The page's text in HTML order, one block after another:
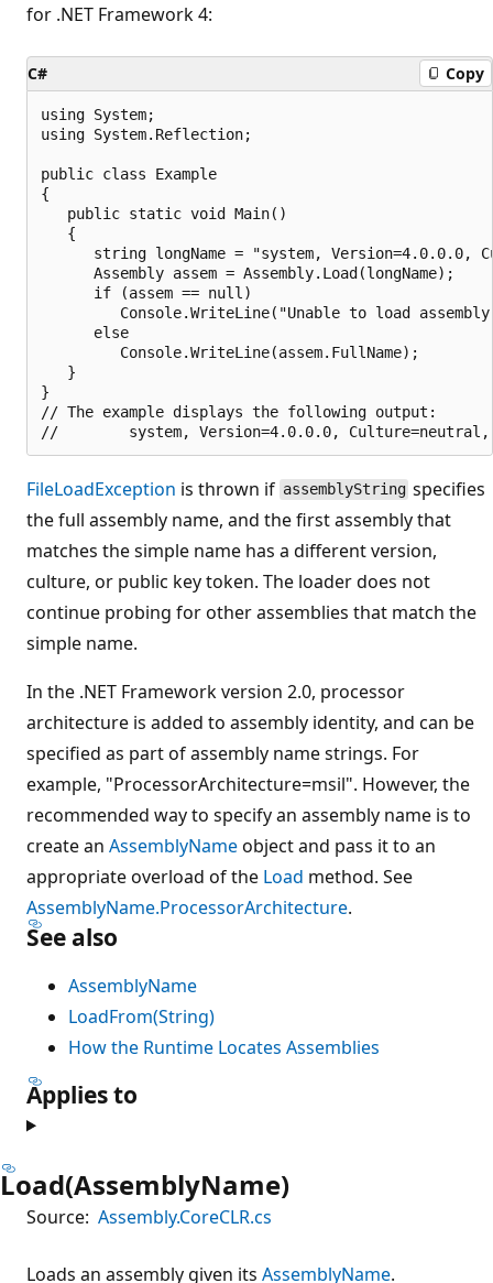
for .NET Framework 4:
C# Copy
using System;
using System.Reflection;
public class Example
{
   public static void Main()
   {
string longName = "system, Version=4.0.0.0,
      Assembly assem = Assembly.Load(longName);
      if (assem == null)
Console.WriteLine("Unable to load
      else
         Console.WriteLine(assem.FullName);
   }
}
// The example displays the following output:
FileLoadException is thrown if assemblyString specifies
the full assembly name, and the first assembly that
matches the simple name has a different version,
culture, or public key token. The loader does not
continue probing for other assemblies that match the
simple name.
In the .NET Framework version 2.0, processor
architecture is added to assembly identity, and can be
specified as part of assembly name strings. For
example, "ProcessorArchitecture=msil". However, the
recommended way to specify an assembly name is to
create an AssemblyNameobject and pass it to an
appropriate overload of the Load method. See
AssemblyName.ProcessorArchitecture.
See also
AssemblyName
LoadFrom(String)
How the Runtime Locates Assemblies
Applies to
Load(AssemblyName)
Source: Assembly.CoreCLR.cs
Loads an assembly given its AssemblyName.